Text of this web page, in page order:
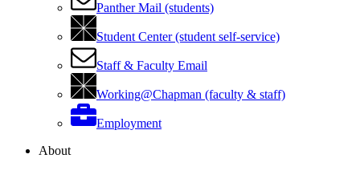
Panther Mail (students)
Student Center (student self-service)
Staff & Faculty Email
Working@Chapman (faculty & staff)
Employment
About